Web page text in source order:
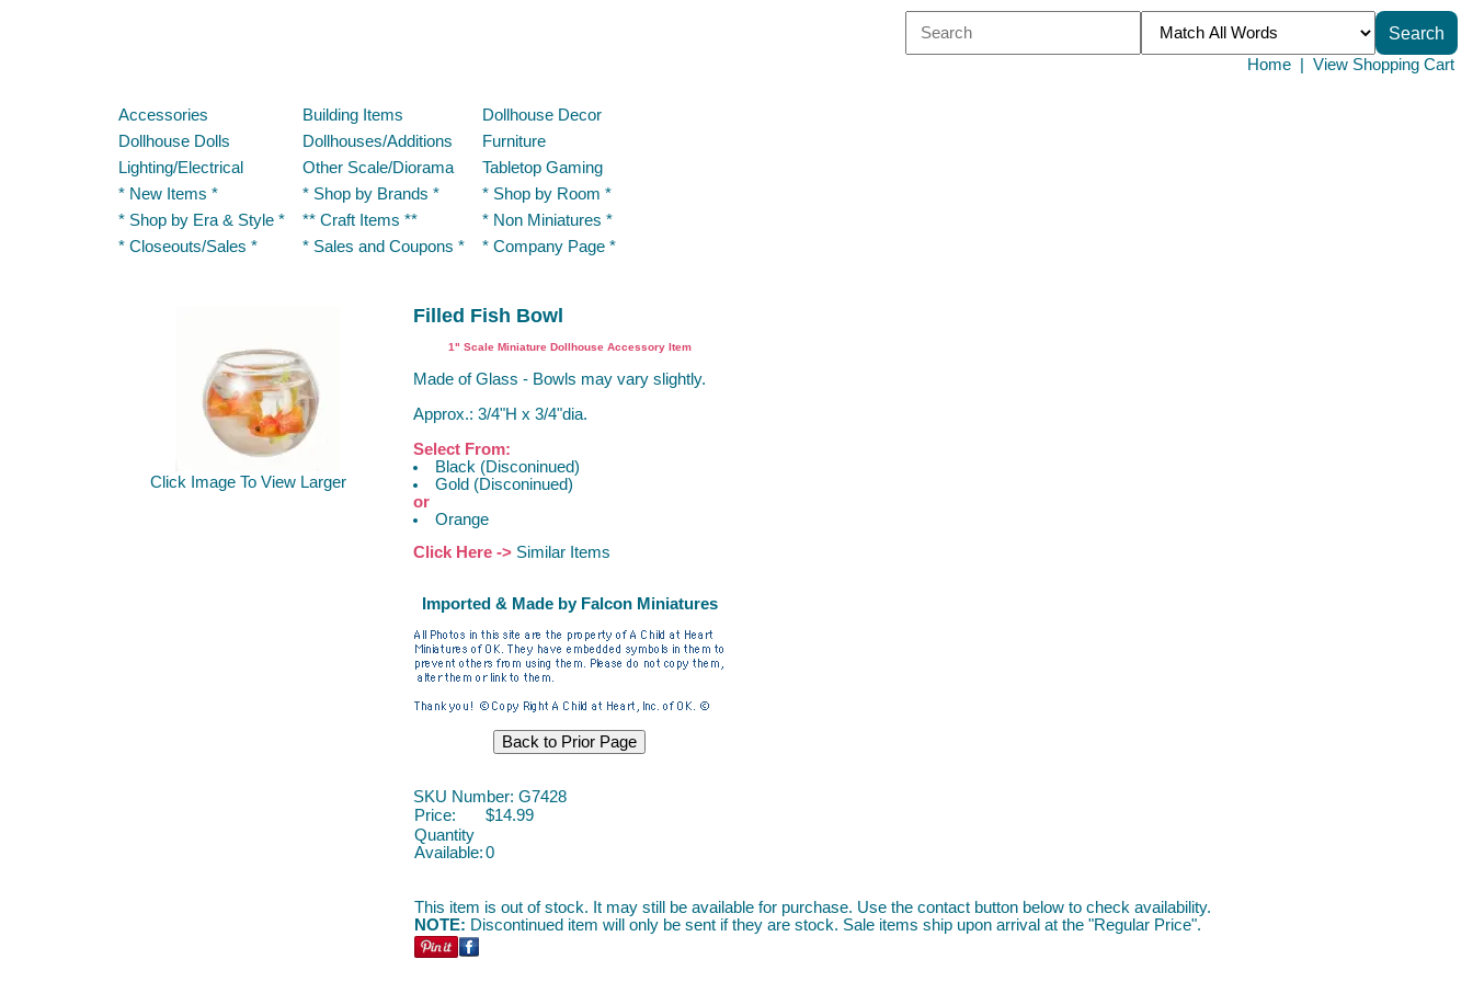
Home View Shopping Cart
Accessories Building Items
Dollhouse Decor
Dollhouse Dolls
Dollhouses/Additions
Furniture
Lighting/Electrical
Other Scale/Diorama
Tabletop Gaming
* New Items *
* Shop by Brands *
* Shop by Room *
* Shop by Era & Style *
** Craft Items **
* Non Miniatures *
* Closeouts/Sales *
* Sales and Coupons * * Company Page *
Click Image To View Larger
Filled Fish Bowl
1" Scale Miniature Dollhouse Accessory Item
Made of Glass - Bowls may vary slightly.
Approx.: 3/4"H x 3/4"dia.
Select From:
Black (Disconinued)
Gold (Disconinued)
or
Orange
Click Here -> Similar Items
Imported & Made by Falcon Miniatures
SKU Number: G7428
Price:
$14.99
Quantity
Available:0
This item is out of stock. It may still be available for purchase. Use the contact button below to check availability.
NOTE: Discontinued item will only be sent if they are stock. Sale items ship upon arrival at the "Regular Price".